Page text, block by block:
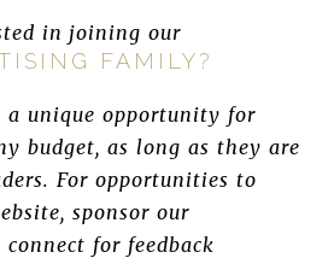
in joining our
FAMILY?
a unique opportunity for
budget, as long as they are
For opportunities to
sponsor our
for feedback